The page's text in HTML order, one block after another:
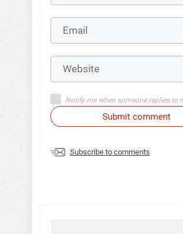
Notify me when someone replies to
Submit comment
Subscribe to comments